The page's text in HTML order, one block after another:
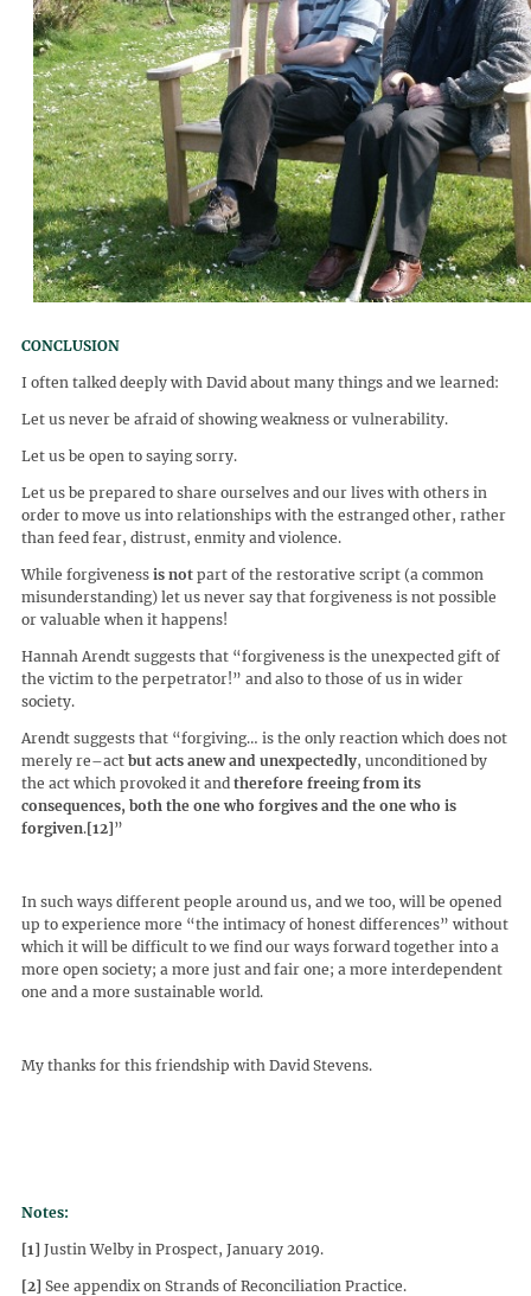
CONCLUSION
I often talked deeply with David about many things and we learned:
Let us never be afraid of showing weakness or vulnerability.
Let us be open to saying sorry.
Let us be prepared to share ourselves and our lives with others in
order to move us into relationships with the estranged other, rather
than feed fear, distrust, enmity and violence.
While forgiveness is notpart of the restorative script (a common
misunderstanding) let us never say that forgiveness is not possible
or valuable when it happens!
Hannah Arendt suggests that “forgiveness is the unexpected gift of
the victim to the perpetrator!” and also to those of us in wider
society.
Arendt suggests that “forgiving… is the only reaction which does not
merely re–act but acts anew and unexpectedly, unconditioned by
the act which provoked it and therefore freeing from its
consequences, both the one who forgives and the one who is
forgiven.[12]”
In such ways different people around us, and we too, will be opened
up to experience more “the intimacy of honest differences” without
which it will be difficult to we find our ways forward together into a
more open society; a more just and fair one; a more interdependent
one and a more sustainable world.
My thanks for this friendship with David Stevens.
Notes:
[1] Justin Welby in Prospect, January 2019.
[2] See appendix on Strands of Reconciliation Practice.